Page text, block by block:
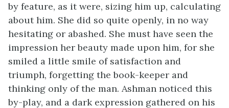
by feature, as it were, sizing him up, calculating
about him. She did so quite openly, in no way
hesitating or abashed. She must have seen the
impression her beauty made upon him, for she
smiled a little smile of satisfaction and
triumph, forgetting the book-keeper and
thinking only of the man. Ashman noticed this
by-play, and a dark expression gathered on his